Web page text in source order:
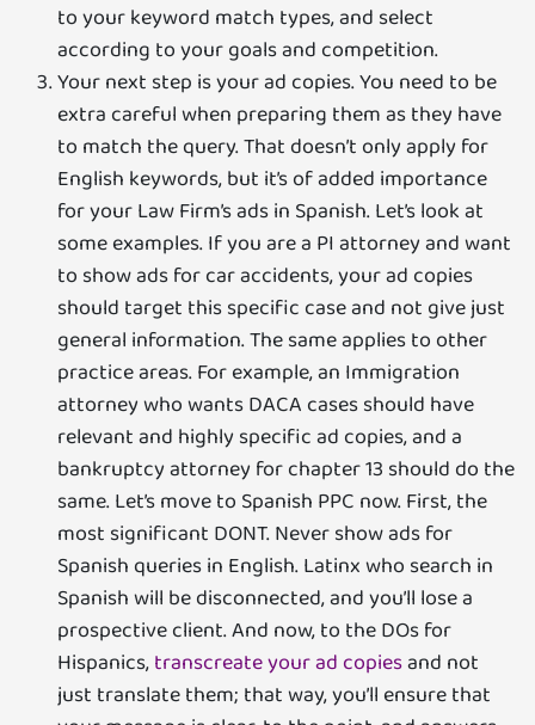
to your keyword match types, and select
according to your goals and competition.
Your next step is your ad copies. You need to be
extra careful when preparing them as they have
to match the query. That doesn’t only apply for
English keywords, but it’s of added importance
for your Law Firm’s ads in Spanish. Let’s look at
some examples. If you are a PI attorney and want
to show ads for car accidents, your ad copies
should target this specific case and not give just
general information. The same applies to other
practice areas. For example, an Immigration
attorney who wants DACA cases should have
relevant and highly specific ad copies, and a
bankruptcy attorney for chapter 13 should do the
same. Let’s move to Spanish PPC now. First, the
most significant DONT. Never show ads for
Spanish queries in English. Latinx who search in
Spanish will be disconnected, and you’ll lose a
prospective client. And now, to the DOs for
Hispanics,transcreate your ad copiesand not
just translate them; that way, you’ll ensure that